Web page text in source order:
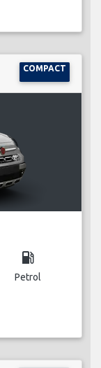
COMPACT
local_gas_station
Petrol